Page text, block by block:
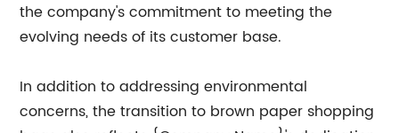
the company's commitment to meeting the
evolving needs of its customer base.
In addition to addressing environmental
concerns, the transition to brown paper shopping